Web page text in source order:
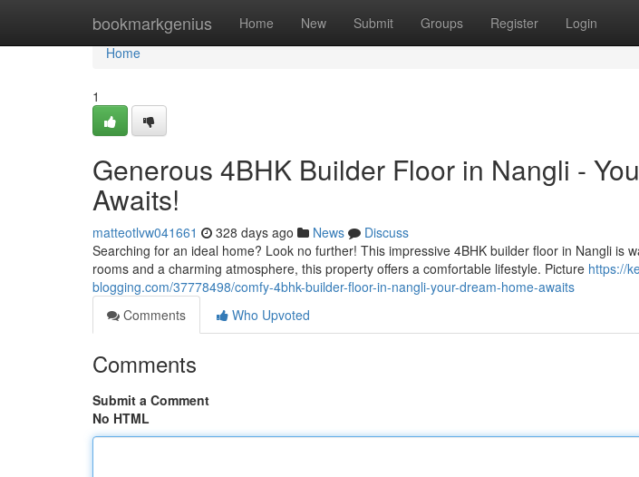
bookmarkgenius Home New Submit Groups Register Login
Home
Home
1
Generous 4BHK Builder Floor in Nangli -
Awaits!
matteotlvw041661 328 days ago News
Discuss
Searching for an ideal home? Look no further! This impressive 4BHK builder floor in Nangli is
rooms and a charming atmosphere, this property offers a comfortable lifestyle. Picture https://
blogging.com/37778498/comfy-4bhk-builder-floor-in-nangli-your-dream-home-awaits
Comments
Who Upvoted
Comments
Submit a Comment
No HTML